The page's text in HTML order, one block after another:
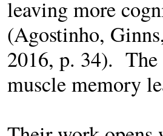
leaving more
(Agostinho,
2016, p. 34).
muscle memory